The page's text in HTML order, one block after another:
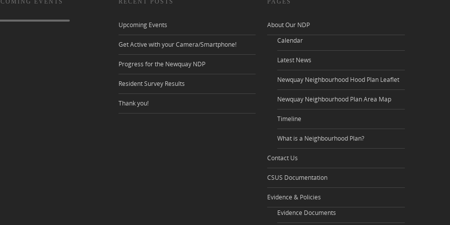
Upcoming Events
Get Active with your Camera/Smartphone!
Progress for the Newquay NDP
Resident Survey Results
Thank you!
About Our NDP
Calendar
Latest News
Newquay Neighbourhood Hood Plan Leaflet
Newquay Neighbourhood Plan Area Map
Timeline
What is a Neighbourhood Plan?
Contact Us
CSUS Documentation
Evidence & Policies
Evidence Documents